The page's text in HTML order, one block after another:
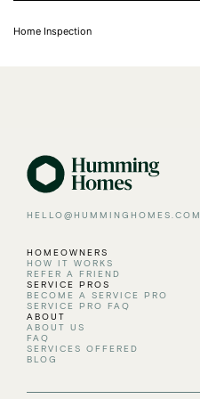
Home Inspection
HELLO@HUMMINGHOMES.COM
HOMEOWNERS
HOW IT WORKS
REFER A FRIEND
SERVICE PROS
BECOME A SERVICE PRO
SERVICE PRO FAQ
ABOUT
ABOUT US
FAQ
SERVICES OFFERED
BLOG